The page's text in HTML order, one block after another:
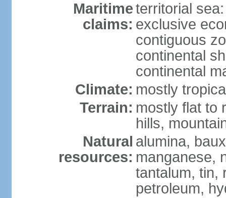
Maritime
claims:
territorial
exclusive
contiguous
continental
continental
Climate: mostly
Terrain: mostly flat to
hills,
Natural
resources:
alumina,
manganese,
tantalum, tin,
petroleum,